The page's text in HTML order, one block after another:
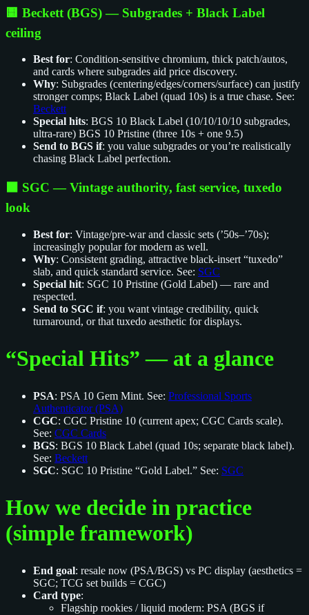
🟨 Beckett (BGS) — Subgrades + Black Label
ceiling
Best for: Condition‑sensitive chromium, thick patch/autos,
and cards where subgrades aid price discovery.
Why: Subgrades (centering/edges/corners/surface) can justify
stronger comps; Black Label (quad 10s) is a true chase. See:
Beckett
Special hits: BGS 10 Black Label (10/10/10/10 subgrades,
ultra‑rare) BGS 10 Pristine (three 10s + one 9.5)
Send to BGS if: you value subgrades or you’re realistically
chasing Black Label perfection.
⬛️ SGC — Vintage authority, fast service, tuxedo
look
Best for: Vintage/pre‑war and classic sets (’50s–’70s);
increasingly popular for modern as well.
Why: Consistent grading, attractive black‑insert “tuxedo”
slab, and quick standard service. See: SGC
Special hit: SGC 10 Pristine (Gold Label) — rare and
respected.
Send to SGC if: you want vintage credibility, quick
turnaround, or that tuxedo aesthetic for displays.
“Special Hits” — at a glance
PSA: PSA 10 Gem Mint. See: Professional Sports
Authenticator (PSA)
CGC: CGC Pristine 10 (current apex; CGC Cards scale).
See: CGC Cards
BGS: BGS 10 Black Label (quad 10s; separate black label).
See: Beckett
SGC: SGC 10 Pristine “Gold Label.” See: SGC
How we decide in practice
(simple framework)
End goal: resale now (PSA/BGS) vs PC display (aesthetics =
SGC; TCG set builds = CGC)
Card type:
Flagship rookies / liquid modern: PSA (BGS if